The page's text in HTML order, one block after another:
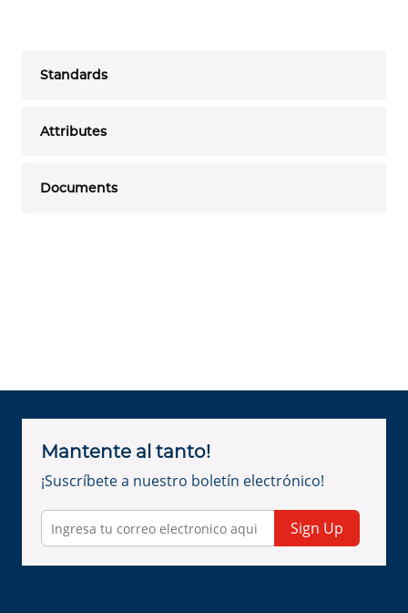
Standards
Attributes
Documents
Mantente al tanto!
¡Suscríbete a nuestro boletín electrónico!
Sign Up